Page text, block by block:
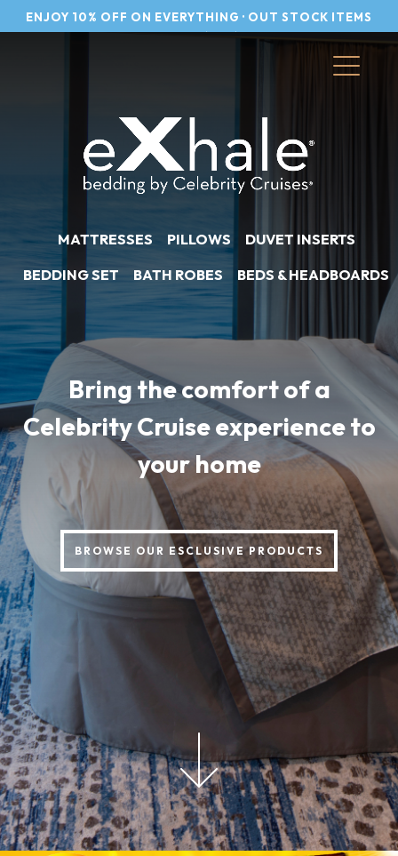
MATTRESSES PILLOWS
DUVET INSERTS
BEDDING SET
BATH ROBES BEDS & HEADBOARDS
Bring the comfort of a
Celebrity Cruise experience to
your home
BROWSE OUR ESCLUSIVE PRODUCTS